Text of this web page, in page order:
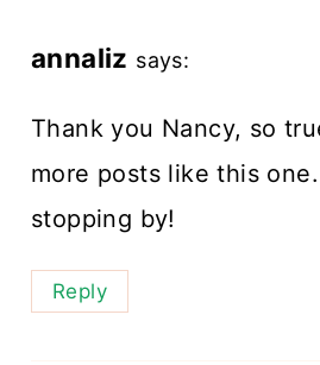
annaliz says:
Thank you Nancy, so
more posts like this
stopping by!
Reply